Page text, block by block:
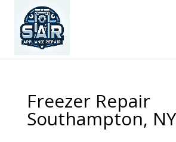
Freezer Repair
Southampton, NY